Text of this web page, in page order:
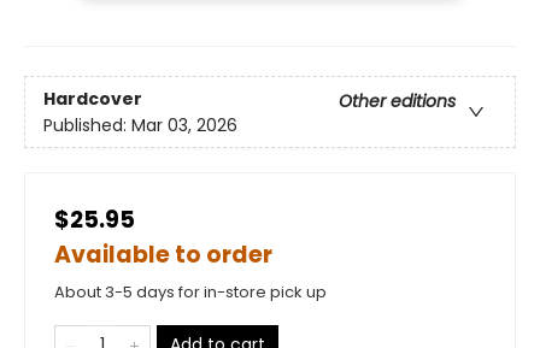
Hardcover
Other editions
Published: Mar 03, 2026
$25.95
Available to order
About 3-5 days for in-store pick up